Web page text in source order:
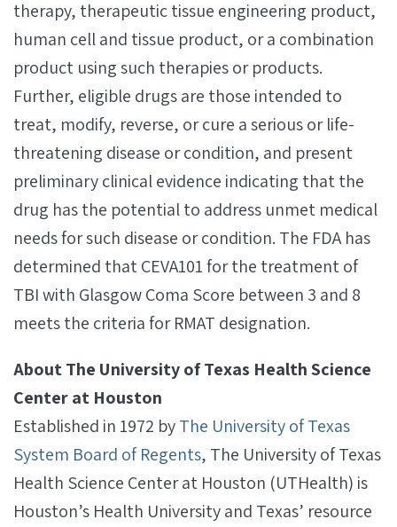
therapy, therapeutic tissue engineering product,
human cell and tissue product, or a combination
product using such therapies or products.
Further, eligible drugs are those intended to
treat, modify, reverse, or cure a serious or life-
threatening disease or condition, and present
preliminary clinical evidence indicating that the
drug has the potential to address unmet medical
needs for such disease or condition. The FDA has
determined that CEVA101 for the treatment of
TBI with Glasgow Coma Score between 3 and 8
meets the criteria for RMAT designation.
About The University of Texas Health Science
Center at Houston
Established in 1972 byThe University of Texas
System Board of Regents, The University of Texas
Health Science Center at Houston (UTHealth) is
Houston’s Health University and Texas’ resource